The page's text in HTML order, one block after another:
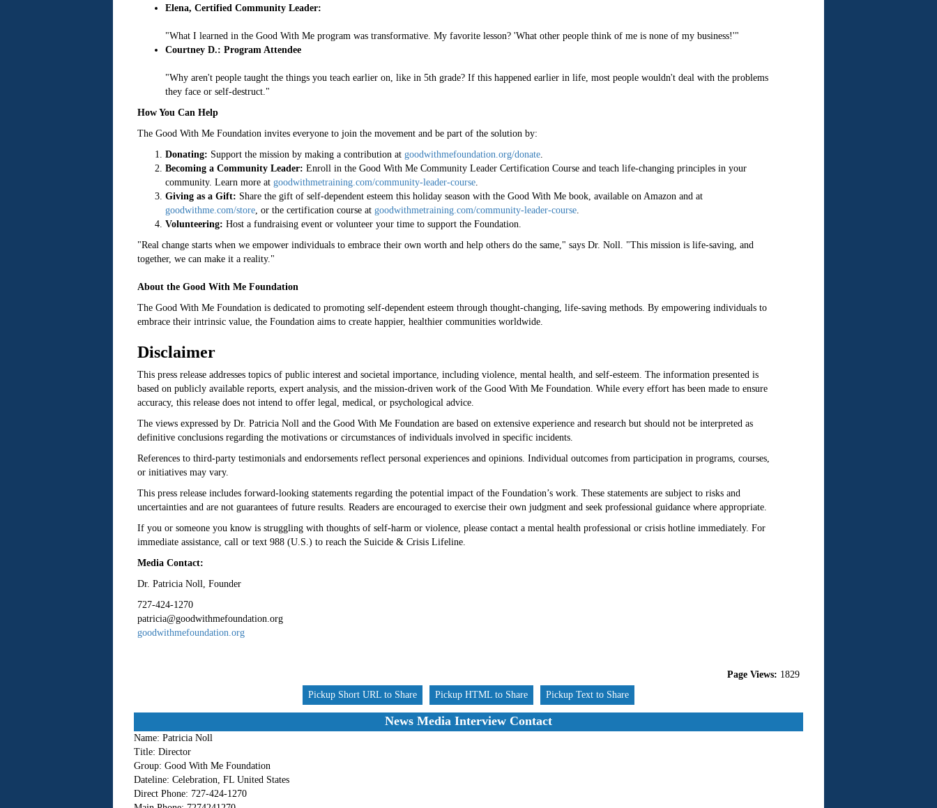
Elena, Certified Community Leader:
"What I learned in the Good With Me program was transformative. My favorite lesson? 'What other people think of me is none of my business!'"
Courtney D.: Program Attendee
"Why aren't people taught the things you teach earlier on, like in 5th grade? If this happened earlier in life, most people wouldn't deal with the problems
they face or self-destruct."
How You Can Help
The Good With Me Foundation invites everyone to join the movement and be part of the solution by:
Donating: Support the mission by making a contribution at goodwithmefoundation.org/donate.
Becoming a Community Leader: Enroll in the Good With Me Community Leader Certification Course and teach life-changing principles in your
community. Learn more at goodwithmetraining.com/community-leader-course.
Giving as a Gift: Share the gift of self-dependent esteem this holiday season with the Good With Me book, available on Amazon and at
goodwithme.com/store, or the certification course at goodwithmetraining.com/community-leader-course.
Volunteering: Host a fundraising event or volunteer your time to support the Foundation.
"Real change starts when we empower individuals to embrace their own worth and help others do the same," says Dr. Noll. "This mission is life-saving, and
together, we can make it a reality."
About the Good With Me Foundation
The Good With Me Foundation is dedicated to promoting self-dependent esteem through thought-changing, life-saving methods. By empowering individuals to
embrace their intrinsic value, the Foundation aims to create happier, healthier communities worldwide.
Disclaimer
This press release addresses topics of public interest and societal importance, including violence, mental health, and self-esteem. The information presented is
based on publicly available reports, expert analysis, and the mission-driven work of the Good With Me Foundation. While every effort has been made to ensure
accuracy, this release does not intend to offer legal, medical, or psychological advice.
The views expressed by Dr. Patricia Noll and the Good With Me Foundation are based on extensive experience and research but should not be interpreted as
definitive conclusions regarding the motivations or circumstances of individuals involved in specific incidents.
References to third-party testimonials and endorsements reflect personal experiences and opinions. Individual outcomes from participation in programs, courses,
or initiatives may vary.
This press release includes forward-looking statements regarding the potential impact of the Foundation’s work. These statements are subject to risks and
uncertainties and are not guarantees of future results. Readers are encouraged to exercise their own judgment and seek professional guidance where appropriate.
If you or someone you know is struggling with thoughts of self-harm or violence, please contact a mental health professional or crisis hotline immediately. For
immediate assistance, call or text 988 (U.S.) to reach the Suicide & Crisis Lifeline.
Media Contact:
Dr. Patricia Noll, Founder
727-424-1270
patricia@goodwithmefoundation.org
goodwithmefoundation.org
Page Views: 1829
Pickup Short URL to Share
Pickup HTML to Share Pickup Text to Share
News Media Interview Contact
Name: Patricia Noll
Title: Director
Group: Good With Me Foundation
Dateline: Celebration, FL United States
Direct Phone: 727-424-1270